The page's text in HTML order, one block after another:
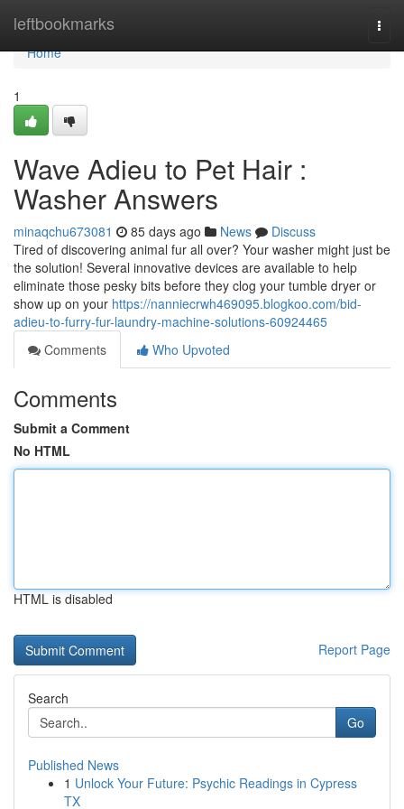
leftbookmarks
Home
Home
1
Wave Adieu to Pet Hair :
Washer Answers
minaqchu673081 85 days ago News
Discuss
Tired of discovering animal fur all over? Your washer might just be
the solution! Several innovative devices are available to help
eliminate those pesky bits before they clog your tumble dryer or
show up on your https://nanniecrwh469095.blogkoo.com/bid-
adieu-to-furry-fur-laundry-machine-solutions-60924465
Comments
Who Upvoted
Comments
Submit a Comment
No HTML
HTML is disabled
Report Page
Search
Go
Published News
1 Unlock Your Future: Psychic Readings in Cypress
TX